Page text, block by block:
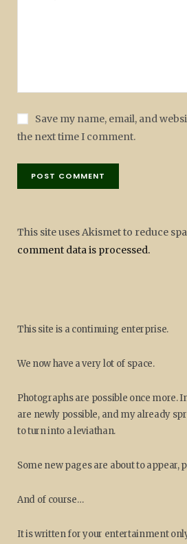
Save my name, email, and
the next time I comment.
This site uses Akismet to reduce
comment data is processed.
This site is a continuing enterprise.
We now have a very lot of space.
Photographs are possible once more.
are newly possible, and my already
to turn into a leviathan.
Some new pages are about to appear,
And of course…
It is written for your entertainment